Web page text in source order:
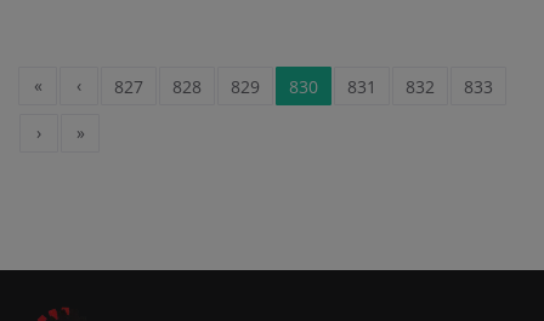
« ‹ 827 828 829 830 831 832
833
›
»